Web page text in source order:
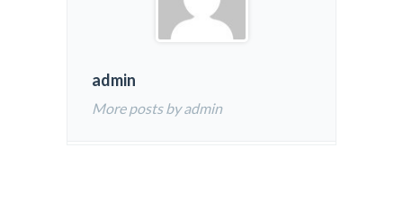
admin
More posts by admin